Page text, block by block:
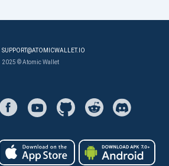
SUPPORT@ATOMICWALLET.IO
2025 © Atomic Wallet